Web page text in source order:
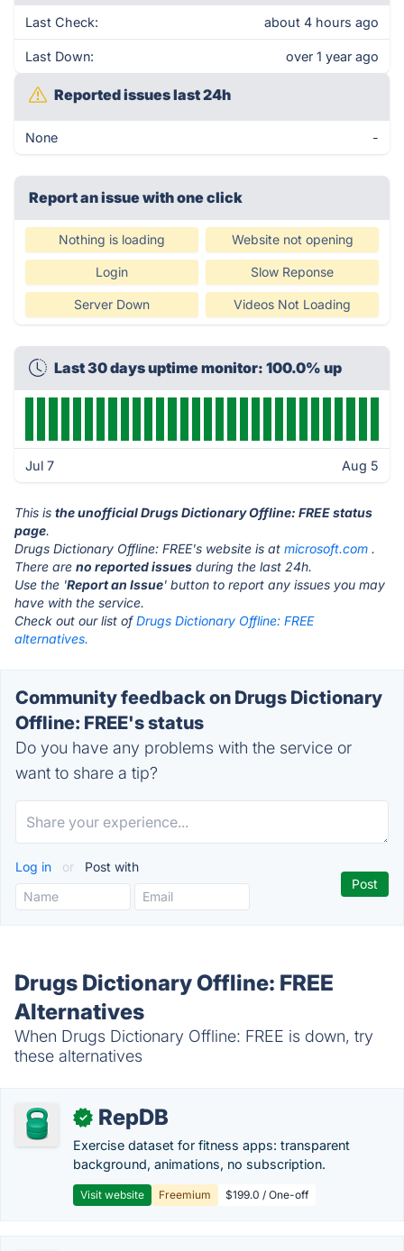
Last Check: about 4 hours ago
Last Down: over 1 year ago
Reported issues last 24h
None -
Report an issue with one click
Nothing is loading Website not opening
Login Slow Reponse
Server Down Videos Not Loading
Last 30 days uptime monitor: 100.0% up
Jul 7 Aug 5
This is the unofficial Drugs Dictionary Offline: FREE status
page.
Drugs Dictionary Offline: FREE's website is at microsoft.com .
There are no reported issues during the last 24h.
Use the 'Report an Issue' button to report any issues you may
have with the service.
Check out our list ofDrugs Dictionary Offline: FREE
alternatives.
Community feedback on Drugs Dictionary
Offline: FREE's status
Do you have any problems with the service or
want to share a tip?
Log in or Post with
Drugs Dictionary Offline: FREE
Alternatives
When Drugs Dictionary Offline: FREE is down, try
these alternatives
✓ RepDB
Exercise dataset for fitness apps: transparent
background, animations, no subscription.
Visit website Freemium $199.0 / One-off